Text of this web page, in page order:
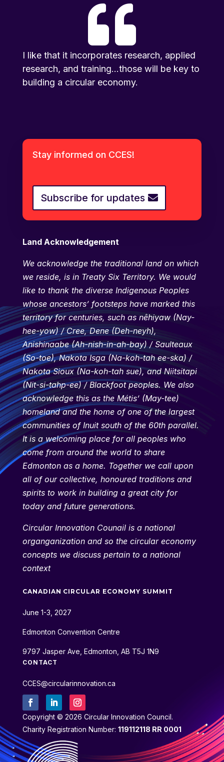

I like that it incorporates research, applied
research, and training...those will be key to
building a circular economy.
Stay informed on CCES!
Subscribe for updates
Land Acknowledgement
Weacknowledge the traditional land on which
we reside, is in Treaty Six Territory. We would
like to thank the diverse Indigenous Peoples
whose ancestors’ footsteps have marked this
territory for centuries, such as nêhiyaw (Nay-
hee-yow) / Cree, Dene (Deh-neyh),
Anishinaabe (Ah-nish-in-ah-bay) / Saulteaux
(So-toe), Nakota Isga (Na-koh-tah ee-ska) /
Nakota Sioux (Na-koh-tah sue), and Niitsitapi
(Nit-si-tahp-ee) / Blackfoot peoples. We also
acknowledge this as the Métis’ (May-tee)
homeland and the home of one of the largest
communities of Inuit south of the 60th parallel.
It is a welcoming place for all peoples who
come from around the world to share
Edmonton as a home. Together we call upon
all of our collective, honoured traditions and
spirits to work in building a great city for
today and future generations.
Circular Innovation Counail is a national
organganization and so the circular economy
concepts we discuss pertain to a national
context
CANADIAN CIRCULAR ECONOMY SUMMIT
June 1-3, 2027
Edmonton Convention Centre
9797 Jasper Ave, Edmonton, AB T5J 1N9
CONTACT
CCES@circularinnovation.ca
Copyright © 2026 Circular Innovation Council.
Charity Registration Number: 119112118 RR 0001